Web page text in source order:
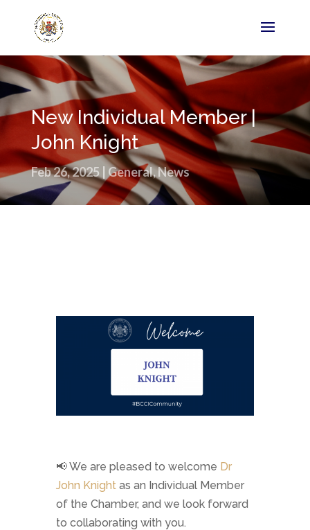
New Individual Member |
John Knight
Feb 26, 2025 General,News
📢 We are pleased to welcome Dr
John Knightas an Individual Member
of the Chamber, and we look forward
to collaborating with you.